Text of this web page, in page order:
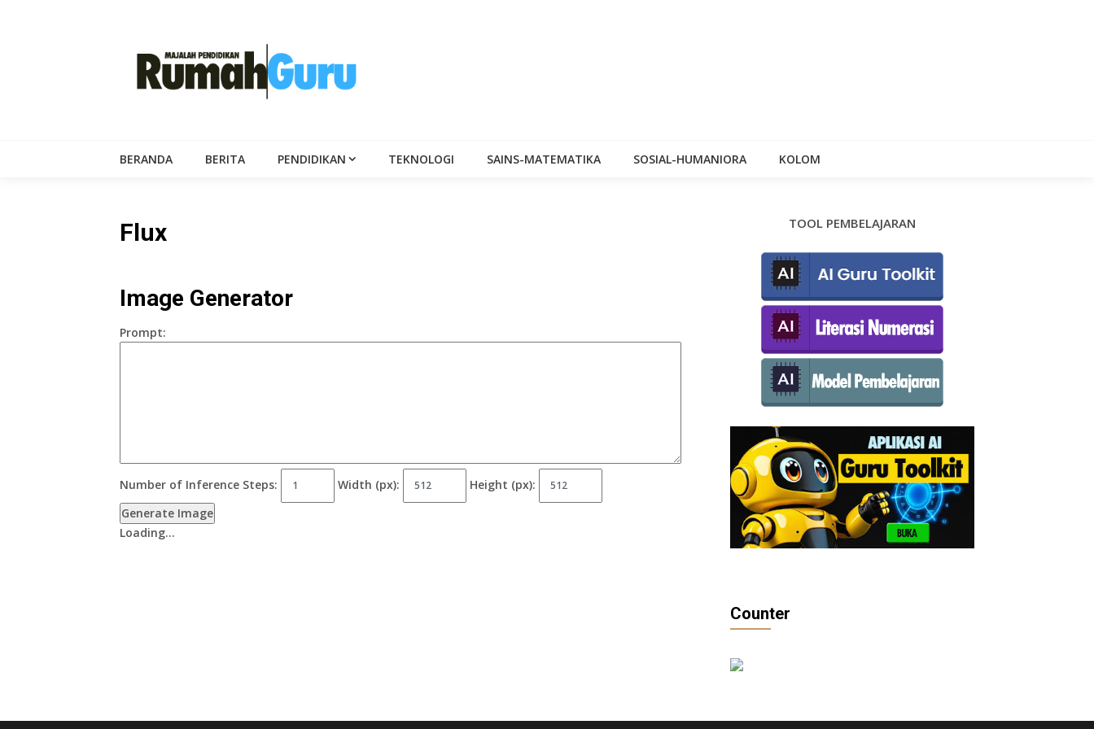
BERANDA BERITA PENDIDIKAN TEKNOLOGI SAINS-MATEMATIKA SOSIAL-HUMANIORA KOLOM
Flux
Image Generator
Prompt:
Number of Inference Steps: Width (px):
Height (px):
Generate Image
Loading…
TOOL PEMBELAJARAN
Counter